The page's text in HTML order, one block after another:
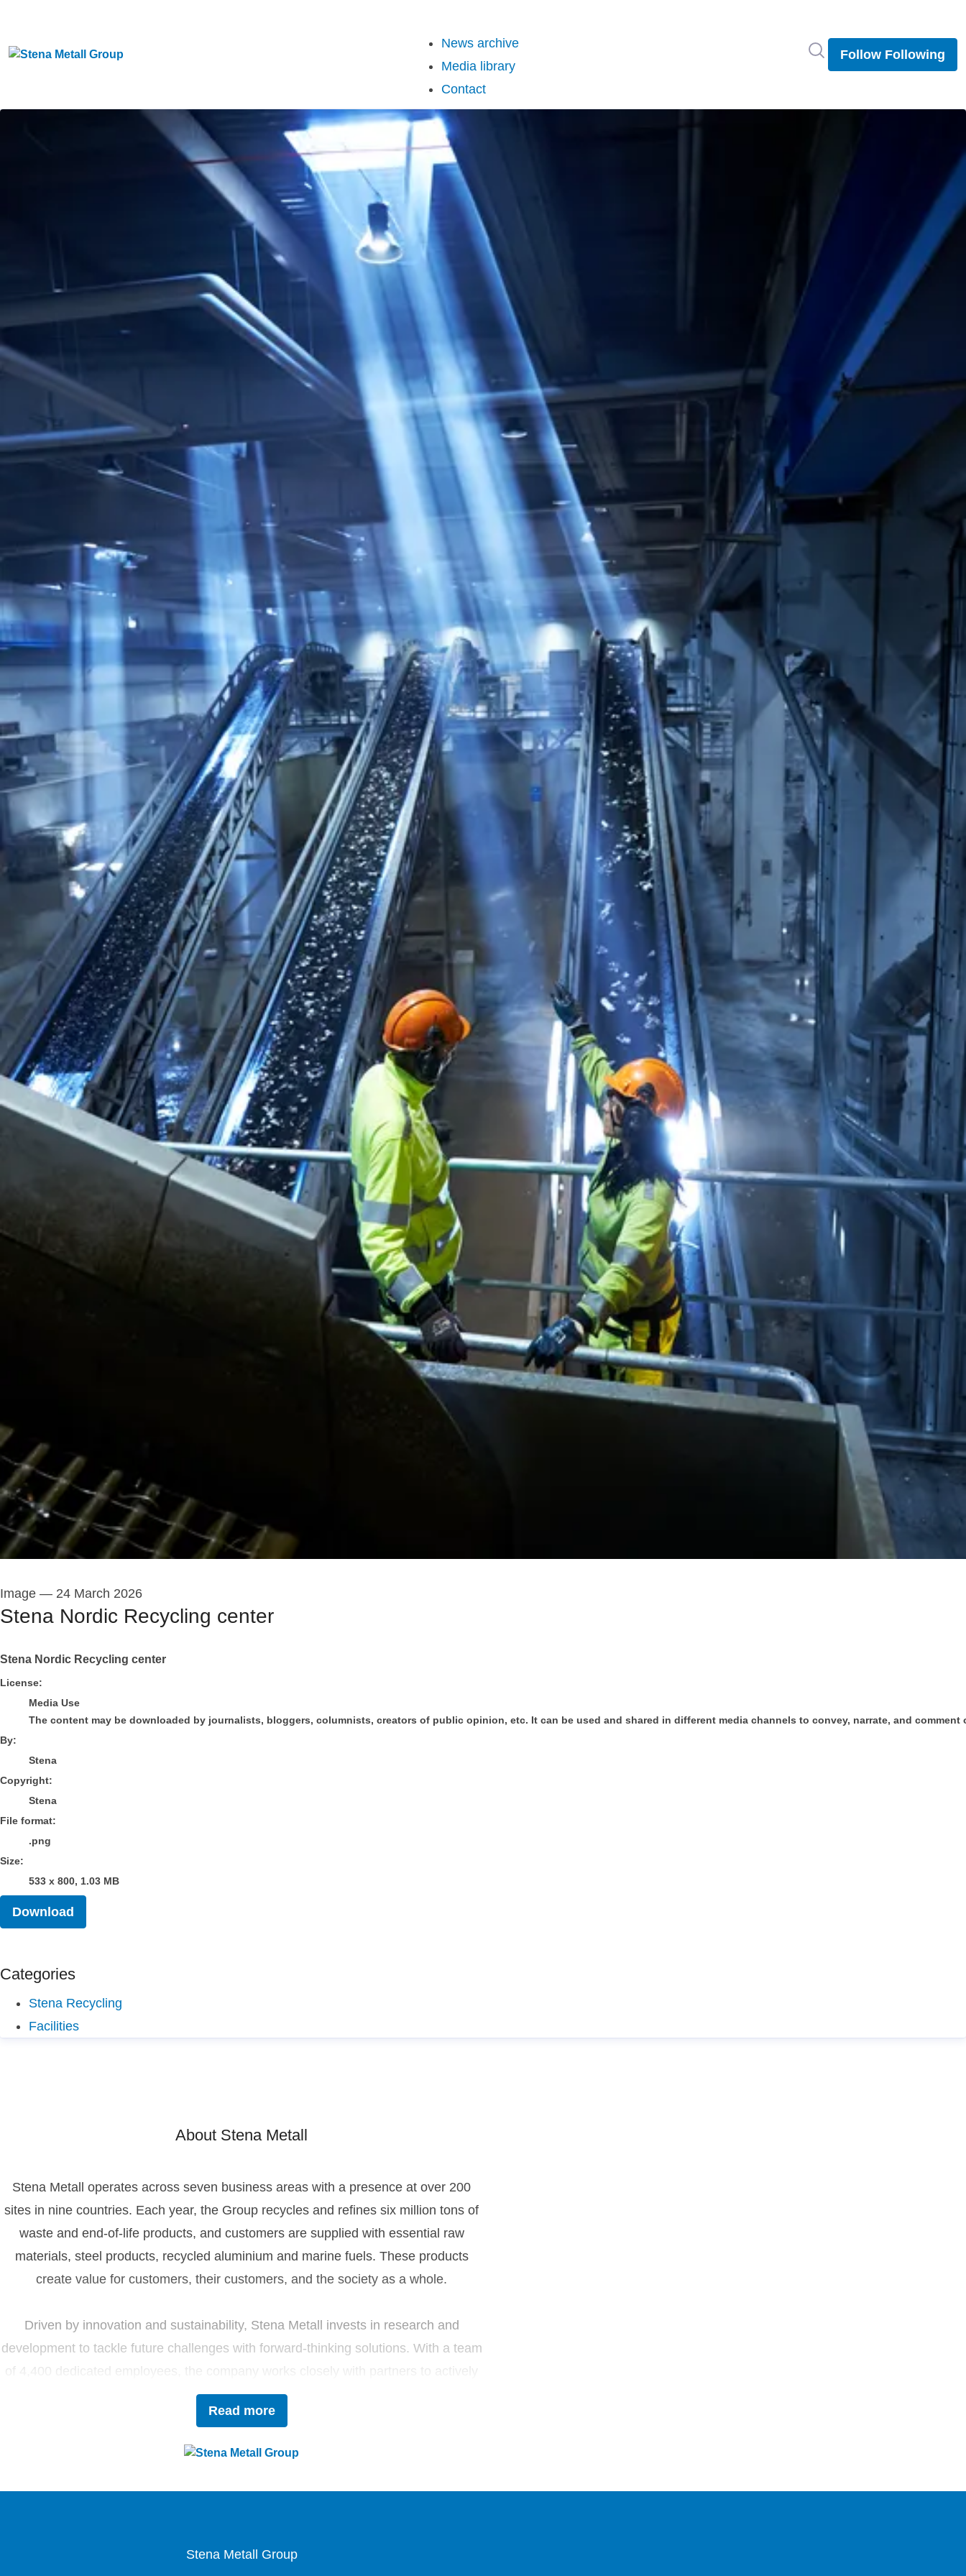
News archive
Media library
Contact
Follow Following
Image — 24 March 2026
Stena Nordic Recycling center
Stena Nordic Recycling center
Stena
License:
Media Use
The content may be downloaded by journalists, bloggers, columnists, creators of public opinion, etc. It can be used and shared in different media channels to convey, narrate, and
By:
Stena
Copyright:
Stena
File format:
.png
Size:
533 x 800, 1.03 MB
Download
Categories
Stena Recycling
Facilities
About Stena Metall
Read more
Stena Metall operates across seven business areas with a presence at over 200
sites in nine countries. Each year, the Group recycles and refines six million tons of
waste and end-of-life products, and customers are supplied with essential raw
materials, steel products, recycled aluminium and marine fuels. These products
create value for customers, their customers, and the society as a whole.
Driven by innovation and sustainability, Stena Metall invests in research and
development to tackle future challenges with forward-thinking solutions. With a team
of 4,400 dedicated employees, the company works closely with partners to actively
contribute to the development of the circular economy.
Stena Metall Group